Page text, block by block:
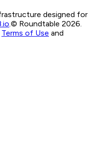
designed for
© Roundtable 2026.
Terms of Use and